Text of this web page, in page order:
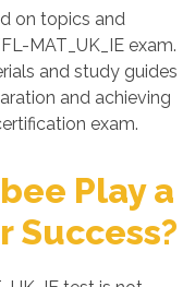
on topics and
MAT_UK_IE exam.
and study guides
and achieving
exam.
Play a
Success?